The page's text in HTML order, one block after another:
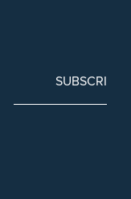
SUBSCRIBE